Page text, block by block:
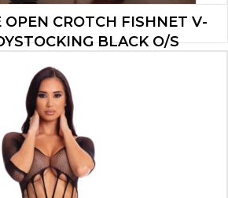
OPEN CROTCH FISHNET V-
BLACK O/S
$5.25
ADD TO CART